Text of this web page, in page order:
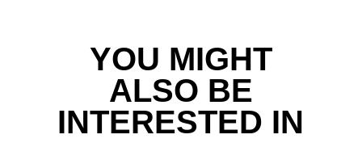
YOU MIGHT
ALSO BE
INTERESTED IN